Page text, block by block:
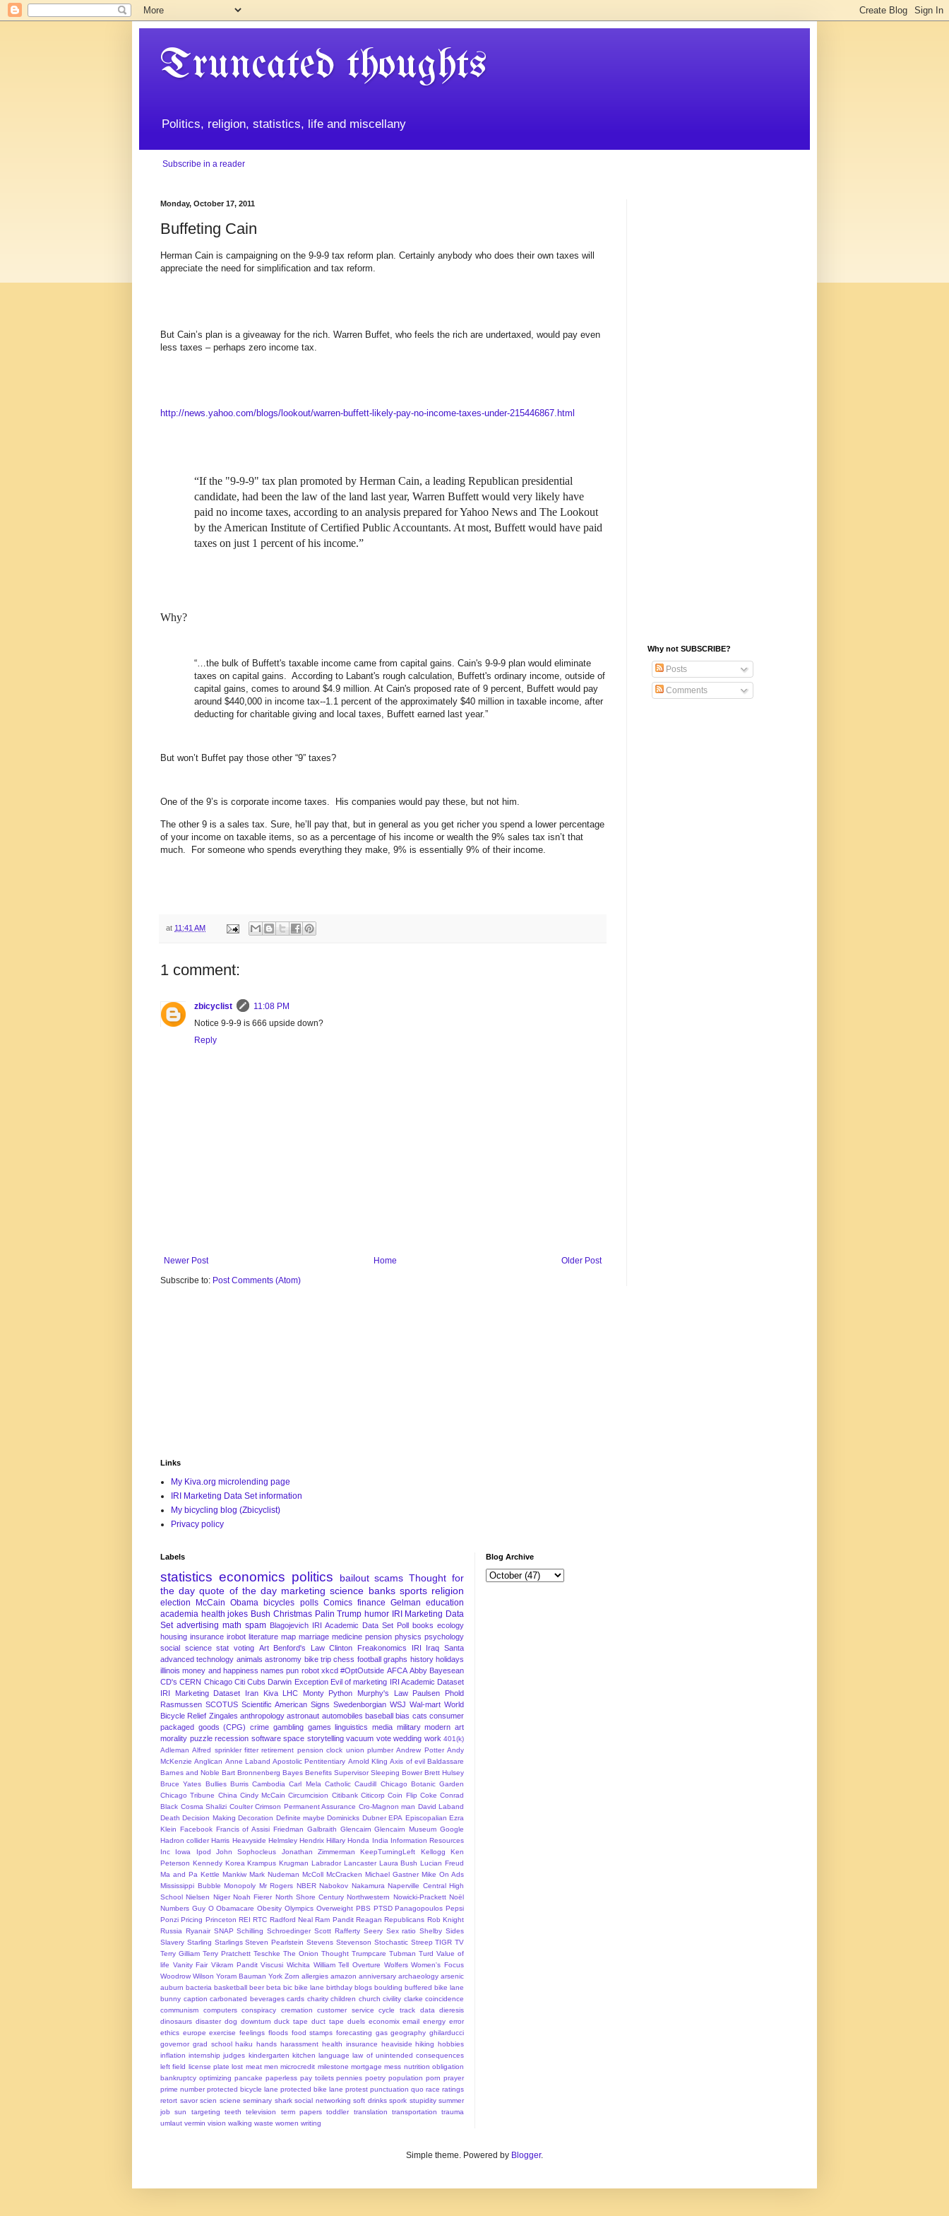
Truncated thoughts
Politics, religion, statistics, life and miscellany
Subscribe in a reader
Monday, October 17, 2011
Buffeting Cain
Herman Cain is campaigning on the 9-9-9 tax reform plan. Certainly anybody who does their own taxes will
appreciate the need for simplification and tax reform.
But Cain’s plan is a giveaway for the rich. Warren Buffet, who feels the rich are undertaxed, would pay even
less taxes – perhaps zero income tax.
http://news.yahoo.com/blogs/lookout/warren-buffett-likely-pay-no-income-taxes-under-215446867.html
“If the "9-9-9" tax plan promoted by Herman Cain, a leading Republican presidential
candidate, had been the law of the land last year, Warren Buffett would very likely have
paid no income taxes, according to an analysis prepared for Yahoo News and The Lookout
by the American Institute of Certified Public Accountants. At most, Buffett would have paid
taxes on just 1 percent of his income.”
Why?
“…the bulk of Buffett's taxable income came from capital gains. Cain's 9-9-9 plan would eliminate
taxes on capital gains. According to Labant's rough calculation, Buffett's ordinary income, outside of
capital gains, comes to around $4.9 million. At Cain's proposed rate of 9 percent, Buffett would pay
around $440,000 in income tax--1.1 percent of the approximately $40 million in taxable income, after
deducting for charitable giving and local taxes, Buffett earned last year.”
But won’t Buffet pay those other “9” taxes?
One of the 9’s is corporate income taxes. His companies would pay these, but not him.
The other 9 is a sales tax. Sure, he’ll pay that, but in general as you get richer you spend a lower percentage
of your income on taxable items, so as a percentage of his income or wealth the 9% sales tax isn’t that
much. For someone who spends everything they make, 9% is essentially 9% of their income.
at 11:41 AM
1 comment:
zbicyclist
11:08 PM
Notice 9-9-9 is 666 upside down?
Reply
Newer Post Older Post
Home
Subscribe to: Post Comments (Atom)
Why not SUBSCRIBE?
Posts
Comments
Links
My Kiva.org microlending page
IRI Marketing Data Set information
My bicycling blog (Zbicyclist)
Privacy policy
Labels
statistics economics politics bailout scams Thought for
the day quote of the day marketing science banks sports religion
election McCain Obama bicycles polls Comics finance Gelman education
academia health jokes Bush Christmas Palin Trump humor
IRI Marketing Data
Set advertising math spam Blagojevich IRI Academic Data Set Poll books ecology
housing insurance irobot literature map marriage medicine pension physics psychology
social science stat voting Art Benford's Law Clinton Freakonomics IRI Iraq Santa
advanced technology animals astronomy bike trip chess football graphs history holidays
illinois money and happiness names pun robot xkcd #OptOutside AFCA Abby Bayesean
CD's CERN Chicago Citi Cubs Darwin Exception Evil of marketing
IRI Academic Dataset
IRI Marketing Dataset
Iran Kiva LHC Monty Python Murphy's Law Paulsen
Phold
Rasmussen SCOTUS Scientific American Signs Swedenborgian WSJ Wal-mart World
Bicycle Relief Zingales anthropology astronaut automobiles baseball bias cats consumer
packaged goods (CPG) crime gambling games linguistics media military modern art
morality puzzle recession software space storytelling vacuum vote wedding work 401(k)
Adleman Alfred sprinkler fitter retirement pension clock union plumber Andrew Potter Andy
McKenzie Anglican Anne Laband Apostolic Pentitentiary Arnold Kling Axis of evil Baldassare
Barnes and Noble Bart Bronnenberg Bayes Benefits Supervisor Sleeping Bower Brett Hulsey
Bruce Yates
Bullies Burris Cambodia Carl Mela Catholic Caudill
Chicago Botanic Garden
Chicago Tribune China Cindy McCain Circumcision Citibank Citicorp Coin Flip Coke Conrad
Black Cosma Shalizi Coulter Crimson Permanent Assurance Cro-Magnon man David Laband
Death Decision Making Decoration Definite maybe Dominicks Dubner EPA Episcopalian Ezra
Klein
Facebook Francis of Assisi Friedman Galbraith Glencairn Glencairn Museum Google
Hadron collider Harris Heavyside Helmsley Hendrix Hillary Honda India Information Resources
Inc
Iowa Ipod John Sophocleus Jonathan Zimmerman KeepTurningLeft Kellogg
Ken
Peterson Kennedy Korea Krampus Krugman Labrador Lancaster Laura Bush Lucian Freud
Ma and Pa Kettle Mankiw Mark Nudeman McColl McCracken Michael Gastner Mike On Ads
Mississippi Bubble Monopoly Mr Rogers NBER Nabokov Nakamura Naperville Central High
School
Nielsen Niger Noah Fierer North Shore Century Northwestern Nowicki-Prackett Noël
Numbers Guy O Obamacare Obesity Olympics Overweight PBS PTSD Panagopoulos Pepsi
Ponzi Pricing Princeton REI RTC Radford Neal Ram Pandit Reagan Republicans Rob Knight
Russia Ryanair SNAP Schilling Schroedinger Scott Rafferty Seery Sex ratio Shelby Sides
Slavery Starling Starlings Steven Pearlstein Stevens Stevenson Stochastic Streep TIGR TV
Terry Gilliam Terry Pratchett Teschke The Onion Thought Trumpcare Tubman Turd Value of
life Vanity Fair Vikram Pandit Viscusi Wichita William Tell Overture Wolfers Women's Focus
Woodrow Wilson Yoram Bauman York Zorn allergies amazon anniversary archaeology arsenic
auburn bacteria basketball beer beta bic bike lane birthday blogs boulding buffered bike lane
bunny caption carbonated beverages cards charity children church civility clarke coincidence
communism
computers conspiracy cremation customer service cycle track data dieresis
dinosaurs disaster dog downturn duck tape duct tape duels economix email energy error
ethics europe exercise feelings floods food stamps forecasting gas geography ghilarducci
governor grad school haiku hands harassment health insurance heaviside hiking
hobbies
inflation internship judges kindergarten kitchen language
law of unintended consequences
left field
license plate lost meat men microcredit milestone mortgage mess nutrition obligation
bankruptcy optimizing pancake paperless pay toilets pennies poetry population porn prayer
prime number protected bicycle lane protected bike lane protest punctuation quo race ratings
retort savor scien sciene seminary shark social networking soft drinks spork stupidity summer
job
sun targeting teeth television term papers toddler translation transportation
trauma
umlaut vermin vision walking waste women writing
Blog Archive
Simple theme. Powered by Blogger.